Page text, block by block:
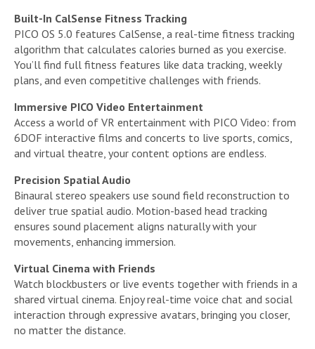
Built-In CalSense Fitness Tracking
PICO OS 5.0 features CalSense, a real-time fitness tracking
algorithm that calculates calories burned as you exercise.
You’ll find full fitness features like data tracking, weekly
plans, and even competitive challenges with friends.
Immersive PICO Video Entertainment
Access a world of VR entertainment with PICO Video: from
6DOF interactive films and concerts to live sports, comics,
and virtual theatre, your content options are endless.
Precision Spatial Audio
Binaural stereo speakers use sound field reconstruction to
deliver true spatial audio. Motion-based head tracking
ensures sound placement aligns naturally with your
movements, enhancing immersion.
Virtual Cinema with Friends
Watch blockbusters or live events together with friends in a
shared virtual cinema. Enjoy real-time voice chat and social
interaction through expressive avatars, bringing you closer,
no matter the distance.